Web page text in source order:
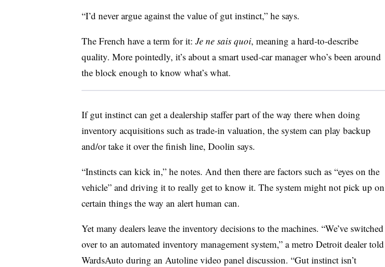
“I’d never argue against the value of gut instinct,” he says.
The French have a term for it: Je ne sais quoi, meaning a hard-to-describe
quality. More pointedly, it’s about a smart used-car manager who’s been around
the block enough to know what’s what.
If gut instinct can get a dealership staffer part of the way there when doing
inventory acquisitions such as trade-in valuation, the system can play backup
and/or take it over the finish line, Doolin says.
“Instincts can kick in,” he notes. And then there are factors such as “eyes on the
vehicle” and driving it to really get to know it. The system might not pick up on
certain things the way an alert human can.
Yet many dealers leave the inventory decisions to the machines. “We’ve switched
over to an automated inventory management system,” a metro Detroit dealer told
WardsAuto during an Autoline video panel discussion. “Gut instinct isn’t